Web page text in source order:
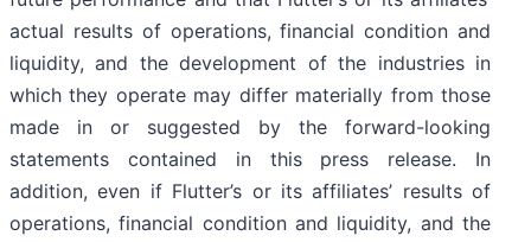
actual results of operations, financial condition and
liquidity, and the development of the industries in
which they operate may differ materially from those
made in or suggested by the forward-looking
statements contained in this press release. In
addition, even if Flutter’s or its affiliates’ results of
operations, financial condition and liquidity, and the